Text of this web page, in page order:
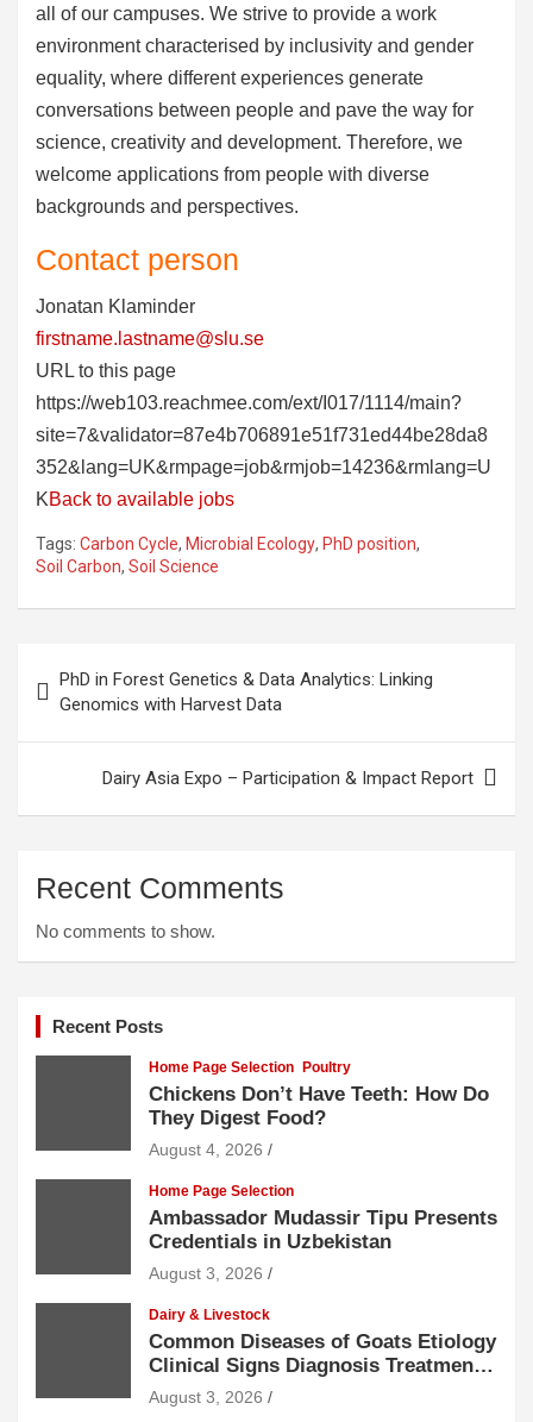
all of our campuses. We strive to provide a work
environment characterised by inclusivity and gender
equality, where different experiences generate
conversations between people and pave the way for
science, creativity and development. Therefore, we
welcome applications from people with diverse
backgrounds and perspectives.
Contact person
Jonatan Klaminder
firstname.lastname@slu.se
URL to this page
https://web103.reachmee.com/ext/I017/1114/main?
site=7&validator=87e4b706891e51f731ed44be28da8
352&lang=UK&rmpage=job&rmjob=14236&rmlang=U
KBack to available jobs
Tags: Carbon Cycle, Microbial Ecology, PhD position,
Soil Carbon, Soil Science
navigation
PhD in Forest Genetics & Data Analytics: Linking
Genomics with Harvest Data
Dairy Asia Expo – Participation & Impact Report
Recent Comments
No comments to show.
Recent Posts
Home Page Selection Poultry
Chickens Don’t Have Teeth: How Do
They Digest Food?
August 4, 2026
Home Page Selection
Ambassador Mudassir Tipu Presents
Credentials in Uzbekistan
August 3, 2026
Dairy & Livestock
Common Diseases of Goats Etiology
Clinical Signs Diagnosis Treatment
and Prevention
August 3, 2026